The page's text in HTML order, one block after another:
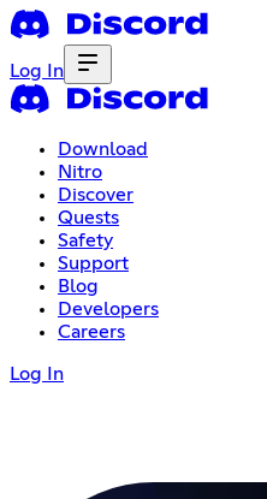
Log In
Download
Nitro
Discover
Quests
Safety
Support
Blog
Developers
Careers
Log In